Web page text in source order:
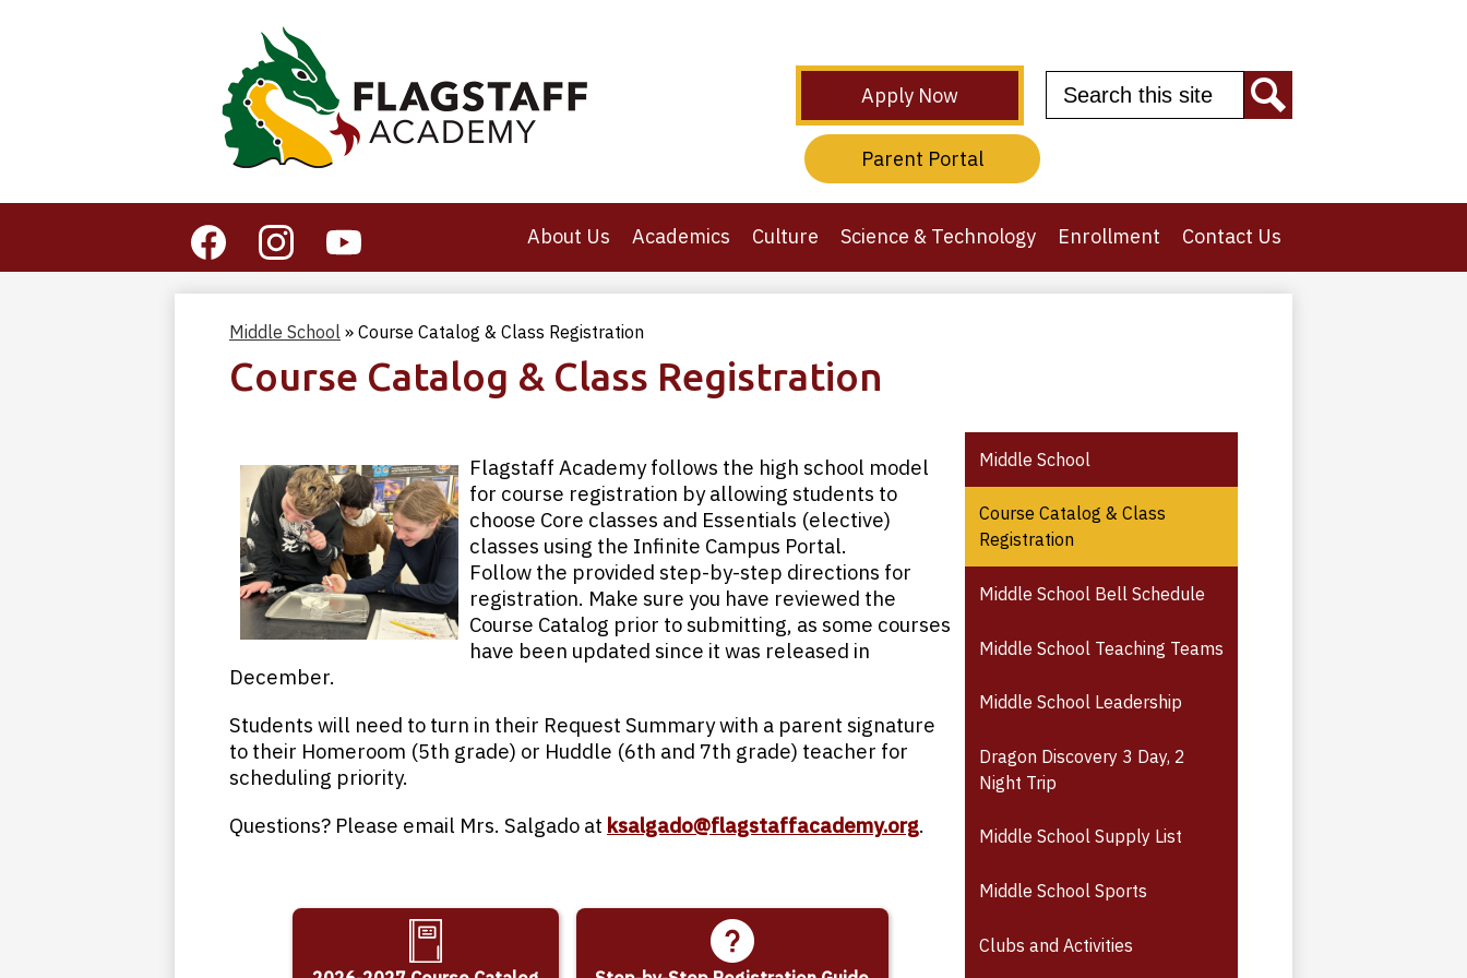
About Us Academics Culture Science & Technology Enrollment Contact Us
Secondary
Links
Apply Now
Header
Third
Links
Parent Portal
Social
Media
-
Header
FacebookInstagramYouTube
Middle School » Course Catalog & Class Registration
Course Catalog & Class Registration
Flagstaff Academy follows the high school model
for course registration by allowing students to
choose Core classes and Essentials (elective)
classes using the Infinite Campus Portal.
Follow the provided step-by-step directions for
registration. Make sure you have reviewed the
Course Catalog prior to submitting, as some courses
have been updated since it was released in
December.
Students will need to turn in their Request Summary with a parent signature
to their Homeroom (5th grade) or Huddle (6th and 7th grade) teacher for
scheduling priority.
Questions? Please email Mrs. Salgado at ksalgado@flagstaffacademy.org.
Middle School
Course Catalog & Class
Registration
Middle School Bell Schedule
Middle School Teaching Teams
Middle School Leadership
Dragon Discovery 3 Day, 2
Night Trip
Middle School Supply List
Middle School Sports
Clubs and Activities